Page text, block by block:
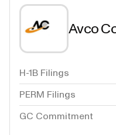
Avco
H-1B Filings
PERM Filings
GC Commitment